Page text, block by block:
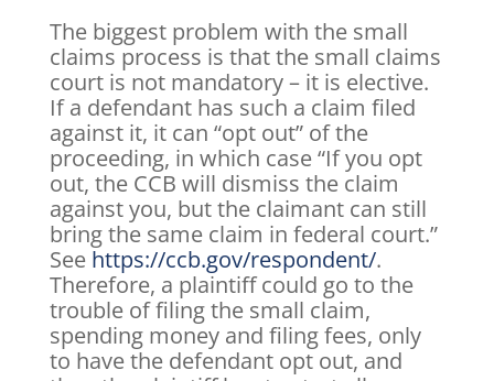
The biggest problem with the small
claims process is that the small claims
court is not mandatory – it is elective.
If a defendant has such a claim filed
against it, it can “opt out” of the
proceeding, in which case “If you opt
out, the CCB will dismiss the claim
against you, but the claimant can still
bring the same claim in federal court.”
See https://ccb.gov/respondent/.
Therefore, a plaintiff could go to the
trouble of filing the small claim,
spending money and filing fees, only
to have the defendant opt out, and